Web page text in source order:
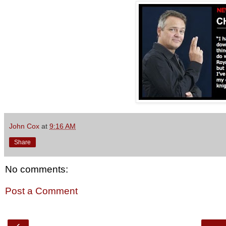
John Cox at 9:16 AM
Share
No comments:
Post a Comment